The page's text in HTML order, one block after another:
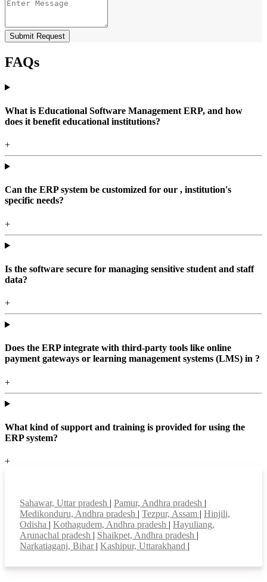
Submit Request
FAQs
What is Educational Software Management ERP, and how
does it benefit educational institutions?
+
Can the ERP system be customized for our , institution's
specific needs?
+
Is the software secure for managing sensitive student and staff
data?
+
Does the ERP integrate with third-party tools like online
payment gateways or learning management systems (LMS) in ?
+
What kind of support and training is provided for using the
ERP system?
+
Sahawar, Uttar pradesh | Pamur, Andhra pradesh |
Medikonduru, Andhra pradesh | Tezpur, Assam | Hinjili,
Odisha | Kothagudem, Andhra pradesh | Hayuliang,
Arunachal pradesh | Shaikpet, Andhra pradesh |
Narkatiaganj, Bihar | Kashipur, Uttarakhand |